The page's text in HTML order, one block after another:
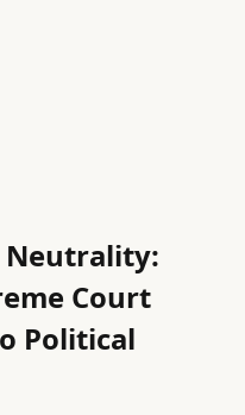
Neutrality:
Court
Political